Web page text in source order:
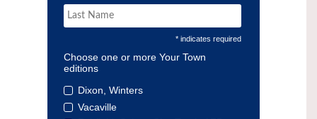
* indicates required
Choose one or more Your Town
editions
Dixon, Winters
Vacaville